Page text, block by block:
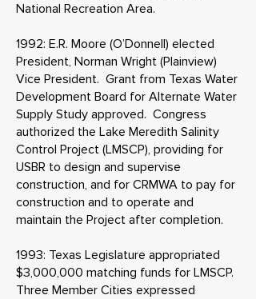
National Recreation Area.
1992: E.R. Moore (O’Donnell) elected
President, Norman Wright (Plainview)
Vice President. Grant from Texas Water
Development Board for Alternate Water
Supply Study approved. Congress
authorized the Lake Meredith Salinity
Control Project (LMSCP), providing for
USBR to design and supervise
construction, and for CRMWA to pay for
construction and to operate and
maintain the Project after completion.
1993: Texas Legislature appropriated
$3,000,000 matching funds for LMSCP.
Three Member Cities expressed